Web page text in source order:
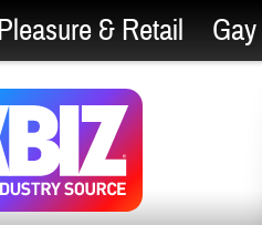
& Retail Gay